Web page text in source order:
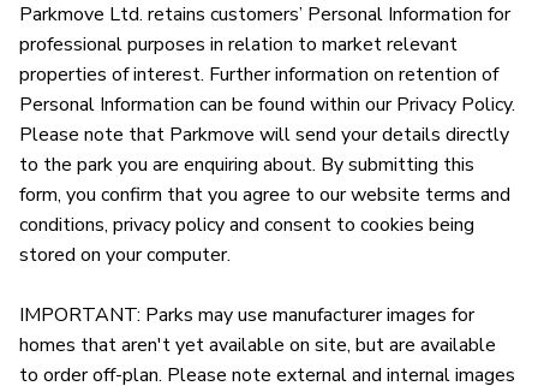
Parkmove Ltd. retains customers’ Personal Information for
professional purposes in relation to market relevant
properties of interest. Further information on retention of
Personal Information can be found within our Privacy Policy.
Please note that Parkmove will send your details directly
to the park you are enquiring about. By submitting this
form, you confirm that you agree to our website terms and
conditions, privacy policy and consent to cookies being
stored on your computer.
IMPORTANT: Parks may use manufacturer images for
homes that aren't yet available on site, but are available
to order off-plan. Please note external and internal images